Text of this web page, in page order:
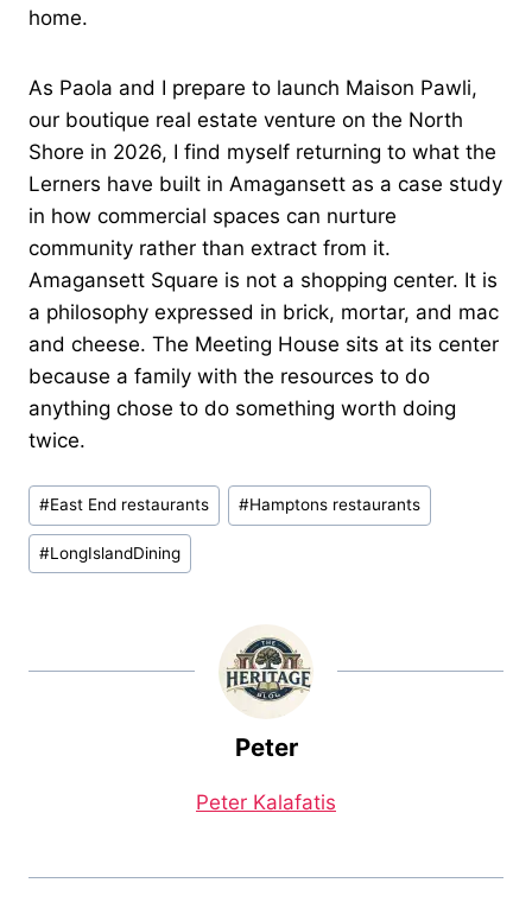
home.
As Paola and I prepare to launch Maison Pawli,
our boutique real estate venture on the North
Shore in 2026, I find myself returning to what the
Lerners have built in Amagansett as a case study
in how commercial spaces can nurture
community rather than extract from it.
Amagansett Square is not a shopping center. It is
a philosophy expressed in brick, mortar, and mac
and cheese. The Meeting House sits at its center
because a family with the resources to do
anything chose to do something worth doing
twice.
Post
Tags:
#East End restaurants #Hamptons restaurants
#LongIslandDining
Peter
Peter Kalafatis